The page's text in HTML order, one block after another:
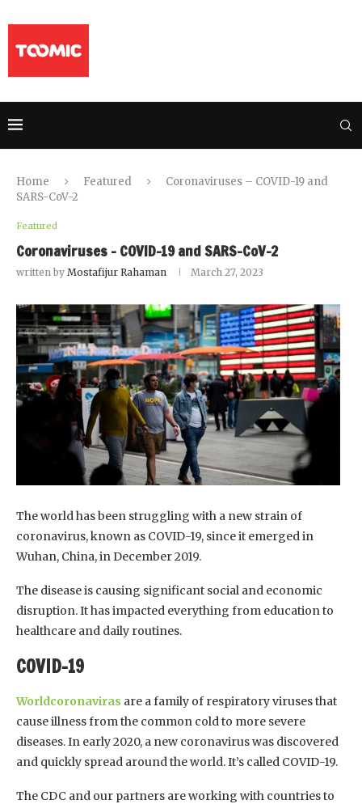
Home Featured
Coronaviruses – COVID-19 and
SARS-CoV-2
Featured
Coronaviruses – COVID-19 and SARS-CoV-2
written by Mostafijur Rahaman March 27, 2023
The world has been struggling with a new strain of
coronavirus, known as COVID-19, since it emerged in
Wuhan, China, in December 2019.
The disease is causing significant social and economic
disruption. It has impacted everything from education to
healthcare and daily routines.
COVID-19
Worldcoronaviras are a family of respiratory viruses that
cause illness from the common cold to more severe
diseases. In early 2020, a new coronavirus was discovered
and quickly spread around the world. It’s called COVID-19.
The CDC and our partners are working with countries to